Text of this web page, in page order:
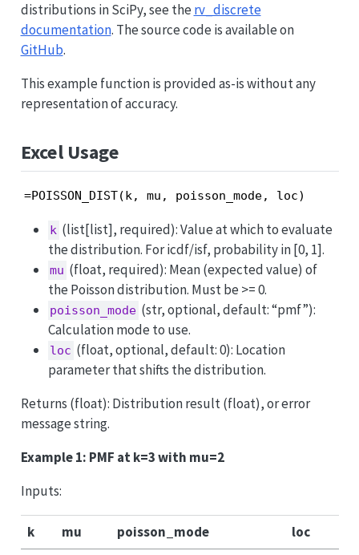
distributions in SciPy, see the rv_discrete
documentation. The source code is available on
GitHub.
This example function is provided as-is without any
representation of accuracy.
Excel Usage
=POISSON_DIST(k, mu, poisson_mode, loc)
k (list[list], required): Value at which to evaluate
the distribution. For icdf/isf, probability in [0, 1].
mu (float, required): Mean (expected value) of
the Poisson distribution. Must be >= 0.
poisson_mode (str, optional, default: “pmf”):
Calculation mode to use.
loc (float, optional, default: 0): Location
parameter that shifts the distribution.
Returns (float): Distribution result (float), or error
message string.
Example 1: PMF at k=3 with mu=2
Inputs:
k mu poisson_mode
loc